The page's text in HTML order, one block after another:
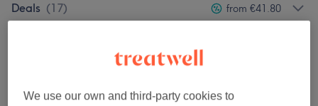
Deals (17) from €41.80
We use our own and third-party cookies to